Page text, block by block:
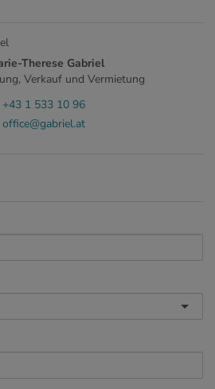
Therese Gabriel
Verkauf und Vermietung
+43 1 533 10 96
office@gabriel.at